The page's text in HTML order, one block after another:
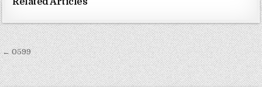
Post
navigation
← 0599